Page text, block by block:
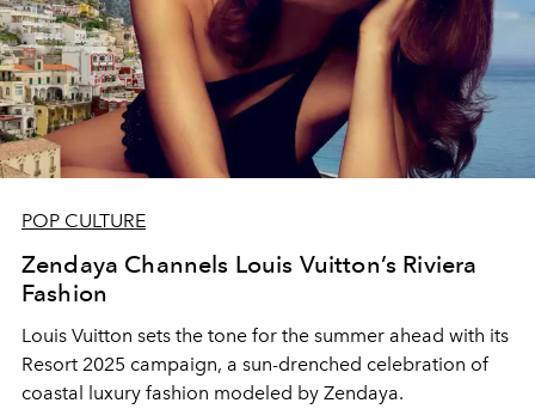
POP CULTURE
Zendaya Channels Louis Vuitton’s Riviera
Fashion
Louis Vuitton sets the tone for the summer ahead with its
Resort 2025 campaign, a sun-drenched celebration of
coastal luxury fashion modeled by Zendaya.